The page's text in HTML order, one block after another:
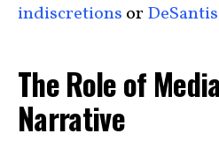
indiscretions or
The Role of
Narrative